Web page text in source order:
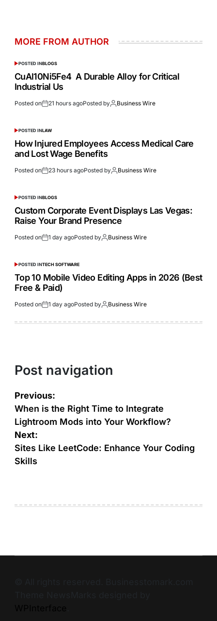
MORE FROM AUTHOR
POSTED INBLOGS
CuAl10Ni5Fe4 A Durable Alloy for Critical
Industrial Us
Posted on 21 hours agoPosted by Business Wire
POSTED INLAW
How Injured Employees Access Medical Care
and Lost Wage Benefits
Posted on 23 hours agoPosted by Business Wire
POSTED INBLOGS
Custom Corporate Event Displays Las Vegas:
Raise Your Brand Presence
Posted on 1 day agoPosted by Business Wire
POSTED INTECH SOFTWARE
Top 10 Mobile Video Editing Apps in 2026 (Best
Free & Paid)
Posted on 1 day agoPosted by Business Wire
Post navigation
Previous:
When is the Right Time to Integrate
Lightroom Mods into Your Workflow?
Next:
Sites Like LeetCode: Enhance Your Coding
Skills